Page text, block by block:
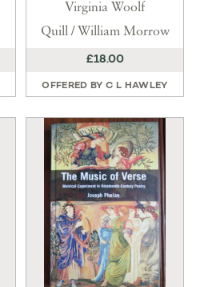
Virginia Woolf
Quill / William Morrow
£18.00
OFFERED BY C L HAWLEY